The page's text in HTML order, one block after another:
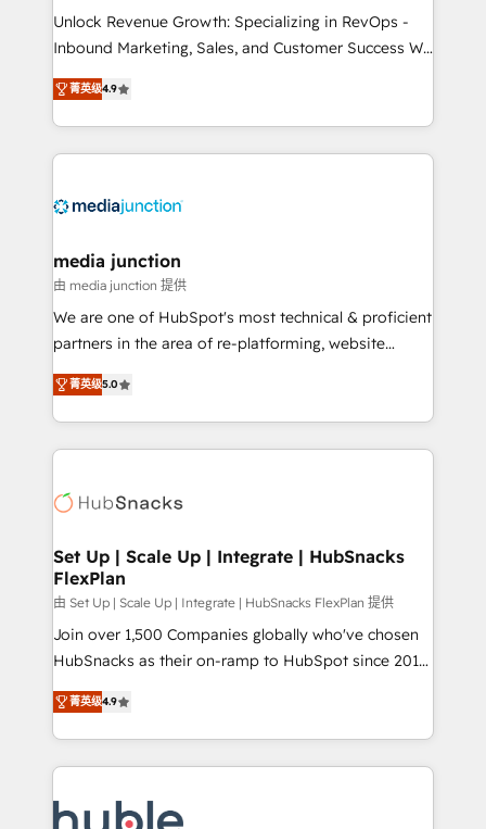
Unlock Revenue Growth: Specializing in RevOps -
Inbound Marketing, Sales, and Customer Success We
specialize in driving revenue growth for companies
across industries through tailored marketing, sales,
and customer success strategies, utilizing RevOps
methodologies. As Latin America's largest HubSpot
offer unparalleled insights. Operating in five
Mexico, USA, and Portugal—we've executed over a
hundred successful operations. Our approach,
rooted in RevOps principles, integrates analysis,
training, planning, and qualification. Leveraging
inbound marketing tactics, we focus on
understanding, nurturing, and converting leads.
competitive market.
菁英级4.9
media junction
由 media junction 提供
We are one of HubSpot's most technical & proficient
partners in the area of re-platforming, website
design & development. We specialize in multi-hub
implementations for mid-market & enterprise
companies. We are woman-owned, powered by
coffee, and we ❤️ dogs. We produce award-winning
Impact Award 🏆2022 Technical Expertise Impact
Award 🏆2020 Elite Solutions Partner 🏆2019
Integrations HubSpot Impact Award 🏆2019
Marketing Enablement HubSpot Impact Award 🏆
2018 Website Design HubSpot Impact Award 🏆2017
Website Design HubSpot Impact Award 🏆2016
Sales Enablement HubSpot Impact Award 🏆2015
Growth-Driven Design Agency of the Year 🏆2015
COS Design Award 🏆2013 HubSpot Marketplace
菁英级5.0
Set Up | Scale Up | Integrate | HubSnacks
FlexPlan
由 Set Up | Scale Up | Integrate | HubSnacks FlexPlan 提供
Join over 1,500 Companies globally who've chosen
HubSnacks as their on-ramp to HubSpot since 2014
Simple pay-as-you-go plans that accelerate value...
1️⃣ Set Up | Onboarding New or Check-fixing existing
HubSpot portals 2️⃣ Scale Up | 100% HubSpot Task
Execution... Global 24/7 ... All Experts 3️⃣ Integrate |
Slash months from your API Integration project... ⬅️
菁英级4.9